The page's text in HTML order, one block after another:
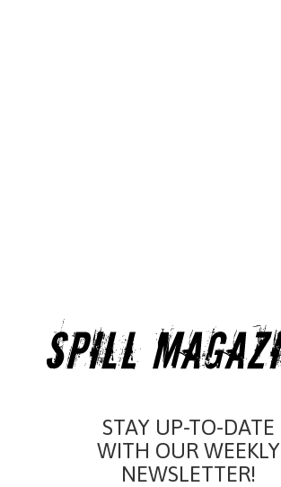
STAY UP-TO-DATE
WITH OUR WEEKLY
NEWSLETTER!